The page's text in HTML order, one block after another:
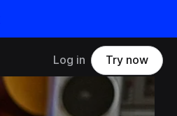
Log in Try now